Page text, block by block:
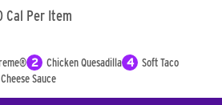
Cal Per Item
2 Chicken Quesadilla 4
Soft Taco
Sauce